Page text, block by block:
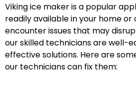
Viking ice maker is a popular
readily available in your home
encounter issues that may
our skilled technicians are well-
effective solutions. Here are
our technicians can fix them: